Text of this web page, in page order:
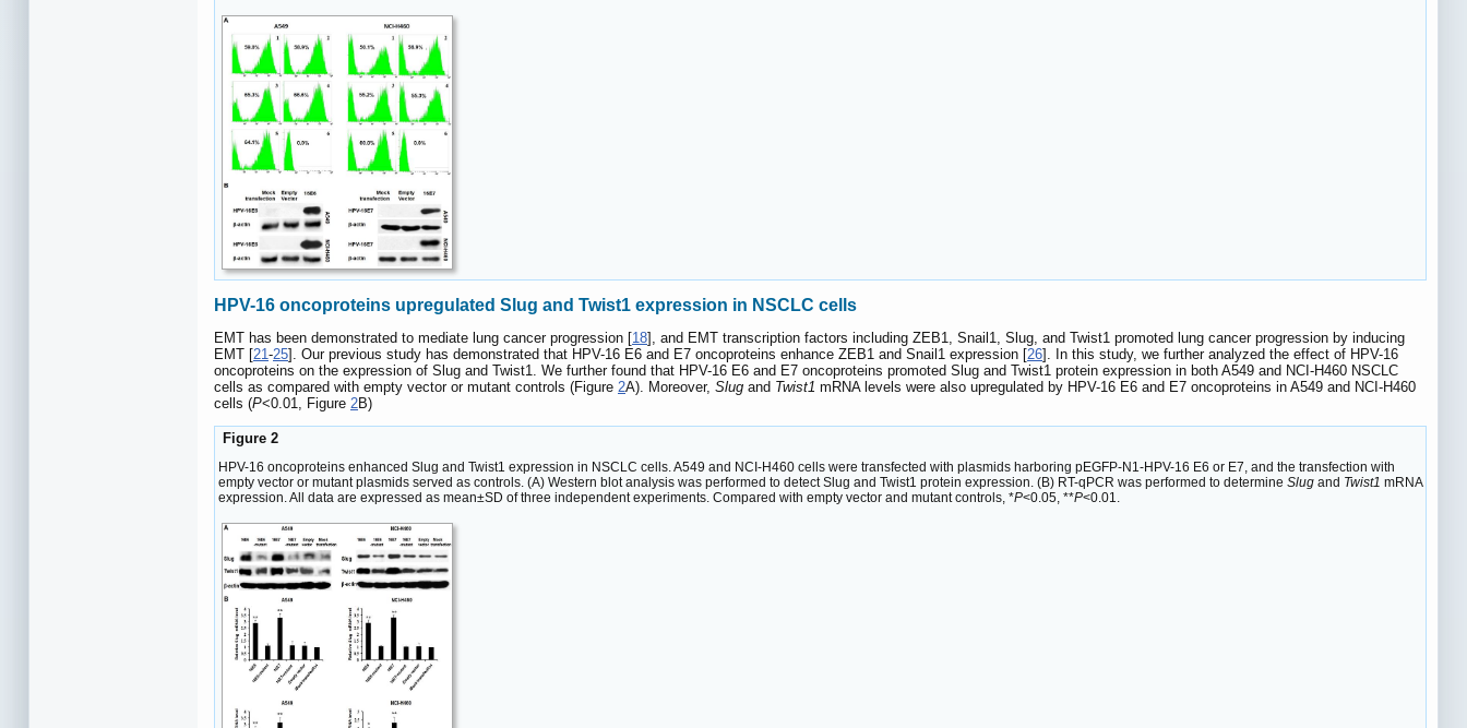
HPV-16 oncoproteins upregulated Slug and Twist1 expression in NSCLC cells
EMT has been demonstrated to mediate lung cancer progression [18], and EMT transcription factors including ZEB1, Snail1, Slug, and Twist1 promoted lung cancer progression by inducing
EMT [21-25]. Our previous study has demonstrated that HPV-16 E6 and E7 oncoproteins enhance ZEB1 and Snail1 expression [26]. In this study, we further analyzed the effect of HPV-16
oncoproteins on the expression of Slug and Twist1. We further found that HPV-16 E6 and E7 oncoproteins promoted Slug and Twist1 protein expression in both A549 and NCI-H460 NSCLC
cells as compared with empty vector or mutant controls (Figure 2A). Moreover, Slug and Twist1 mRNA levels were also upregulated by HPV-16 E6 and E7 oncoproteins in A549 and NCI-H460
cells (P<0.01, Figure 2B)
Figure 2
HPV-16 oncoproteins enhanced Slug and Twist1 expression in NSCLC cells. A549 and NCI-H460 cells were transfected with plasmids harboring pEGFP-N1-HPV-16 E6 or E7, and the transfection with
empty vector or mutant plasmids served as controls. (A) Western blot analysis was performed to detect Slug and Twist1 protein expression. (B) RT-qPCR was performed to determine Slug and Twist1 mRNA
expression. All data are expressed as mean±SD of three independent experiments. Compared with empty vector and mutant controls, *P<0.05, **P<0.01.